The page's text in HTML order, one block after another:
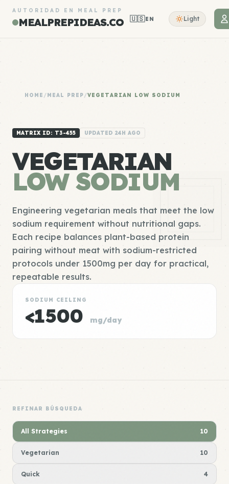
AUTORIDAD EN MEAL PREP
MEALPREPIDEAS.CO 🇺🇸EN Light
HOME /MEAL PREP/VEGETARIAN LOW SODIUM
MATRIX ID: T3-455 UPDATED 24H AGO
VEGETARIAN
LOW SODIUM
Engineering vegetarian meals that meet the low
sodium requirement without nutritional gaps.
Each recipe balances plant-based protein
pairing without meat with sodium-restricted
protocols under 1500mg per day for practical,
repeatable results.
SODIUM CEILING
<1500 mg/day
REFINAR BÚSQUEDA
All Strategies 10
Vegetarian 10
Quick 4